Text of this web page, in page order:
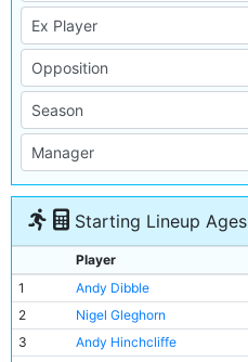
Starting Lineup Ages
Player
1
Andy Dibble
2
Nigel Gleghorn
3
Andy Hinchcliffe